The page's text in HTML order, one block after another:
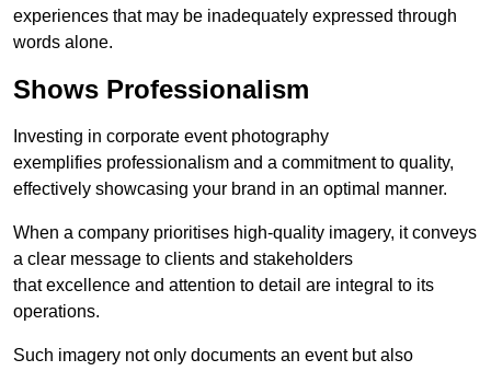
experiences that may be inadequately expressed through
words alone.
Shows Professionalism
Investing in corporate event photography
exemplifies professionalism and a commitment to quality,
effectively showcasing your brand in an optimal manner.
When a company prioritises high-quality imagery, it conveys
a clear message to clients and stakeholders
that excellence and attention to detail are integral to its
operations.
Such imagery not only documents an event but also